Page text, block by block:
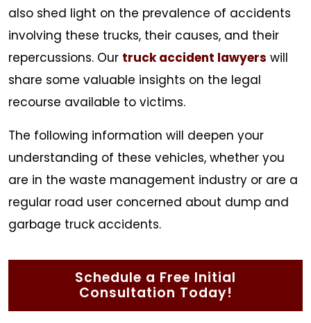
also shed light on the prevalence of accidents
involving these trucks, their causes, and their
repercussions. Our truck accident lawyers will
share some valuable insights on the legal
recourse available to victims.
The following information will deepen your
understanding of these vehicles, whether you
are in the waste management industry or are a
regular road user concerned about dump and
garbage truck accidents.
Schedule a Free Initial
Consultation Today!